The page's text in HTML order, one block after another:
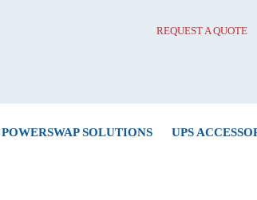
REQUEST A QUOTE
POWERSWAP SOLUTIONS UPS